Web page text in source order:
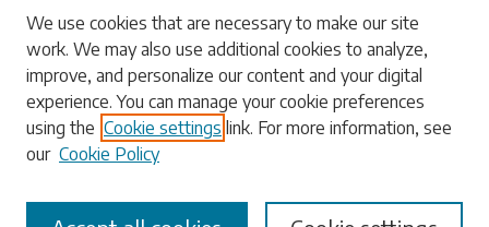
Search
Enter search terms:
Select context to search:
We use cookies that are necessary to make our site
work. We may also use additional cookies to analyze,
improve, and personalize our content and your digital
experience. You can manage your cookie preferences
using the Cookie settings link. For more information, see
our Cookie Policy